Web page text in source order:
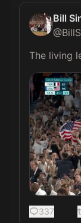
Bill
@
The living
337